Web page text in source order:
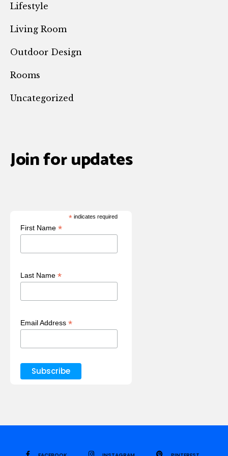
Lifestyle
Living Room
Outdoor Design
Rooms
Uncategorized
Join for updates
* indicates required
First Name *
Last Name *
Email Address *